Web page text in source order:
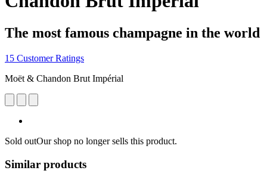
The most famous champagne in the world
15 Customer Ratings
Moët & Chandon Brut Impérial
Sold outOur shop no longer sells this product.
Similar products